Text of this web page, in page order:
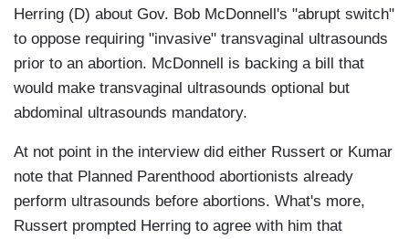
Herring (D) about Gov. Bob McDonnell's "abrupt switch"
to oppose requiring "invasive" transvaginal ultrasounds
prior to an abortion. McDonnell is backing a bill that
would make transvaginal ultrasounds optional but
abdominal ultrasounds mandatory.
At not point in the interview did either Russert or Kumar
note that Planned Parenthood abortionists already
perform ultrasounds before abortions. What's more,
Russert prompted Herring to agree with him that